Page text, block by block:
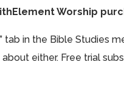
Worship
tab in the Bible Studies
either. Free trial